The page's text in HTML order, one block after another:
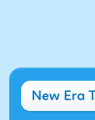
New Era